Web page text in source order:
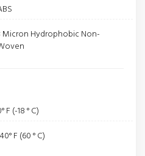
Micron Hydrophobic Non-
F (-18 ° C)
F (60 ° C)